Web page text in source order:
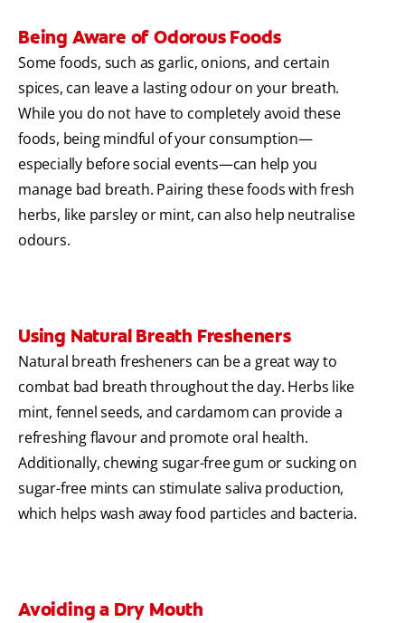
Being Aware of Odorous Foods
Some foods, such as garlic, onions, and certain
spices, can leave a lasting odour on your breath.
While you do not have to completely avoid these
foods, being mindful of your consumption—
especially before social events—can help you
manage bad breath. Pairing these foods with fresh
herbs, like parsley or mint, can also help neutralise
odours.
Using Natural Breath Fresheners
Natural breath fresheners can be a great way to
combat bad breath throughout the day. Herbs like
mint, fennel seeds, and cardamom can provide a
refreshing flavour and promote oral health.
Additionally, chewing sugar-free gum or sucking on
sugar-free mints can stimulate saliva production,
which helps wash away food particles and bacteria.
Avoiding a Dry Mouth